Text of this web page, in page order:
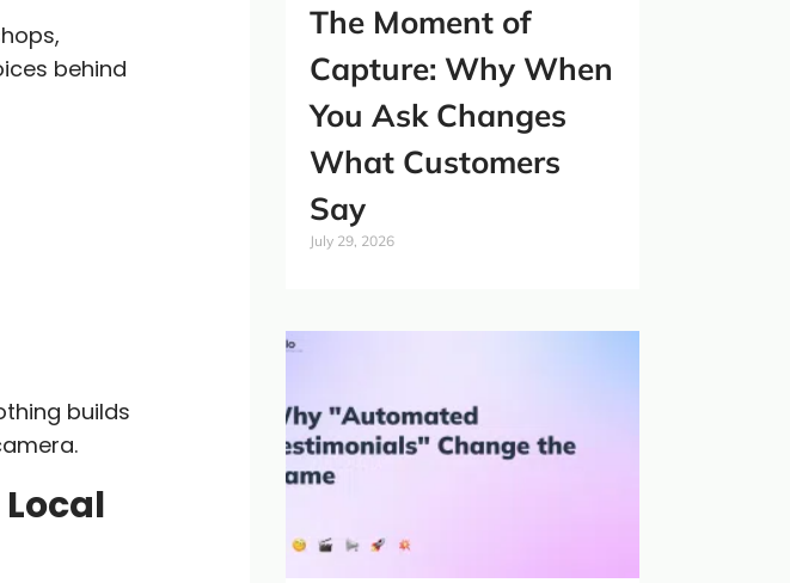
behind
builds
The Moment of
Capture: Why When
You Ask Changes
What Customers
Say
July 29, 2026